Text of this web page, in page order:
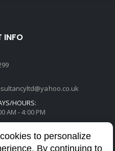
INFO
HOURS:
AM - 4:00 PM
to personalize
By continuing to